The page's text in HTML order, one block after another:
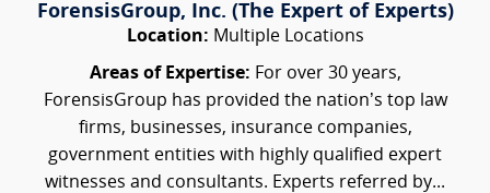
ForensisGroup, Inc. (The Expert of Experts)
Location: Multiple Locations
Areas of Expertise: For over 30 years,
ForensisGroup has provided the nation’s top law
firms, businesses, insurance companies,
government entities with highly qualified expert
witnesses and consultants. Experts referred by...